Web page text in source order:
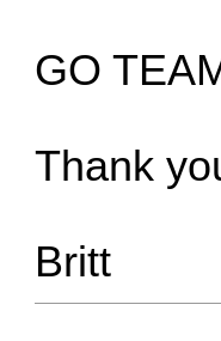
GO
Thank
Britt